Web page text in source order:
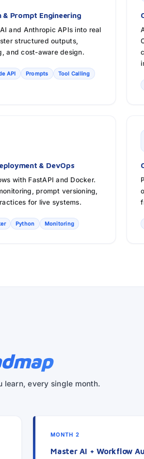
& Prompt Engineering
and Anthropic APIs into real
structured outputs,
and cost-aware design.
API Prompts Tool Calling
& DevOps
with FastAPI and Docker.
prompt versioning,
for live systems.
Python Monitoring
every single month.
MONTH 2
Master AI + Workflow